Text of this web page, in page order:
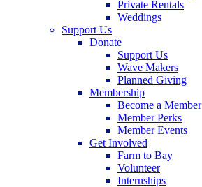
Private Rentals
Weddings
Support Us
Donate
Support Us
Wave Makers
Planned Giving
Membership
Become a Member
Member Perks
Member Events
Get Involved
Farm to Bay
Volunteer
Internships